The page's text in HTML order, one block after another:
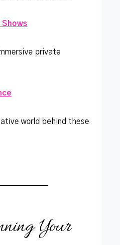
private
world behind these
Your